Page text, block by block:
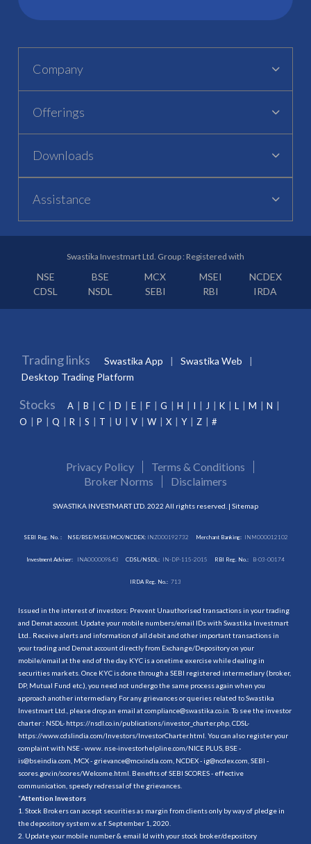
Company
Offerings
Downloads
Assistance
Swastika Investmart Ltd. Group : Registered with
NSE BSE MCX MSEI
NCDEX
CDSL
NSDL SEBI RBI IRDA
Trading links Swastika App
Swastika Web
Desktop Trading Platform
Stocks A B C D E F G H I J K L M
N
O
P Q R S T U V W X Y Z #
Privacy Policy
Terms & Conditions
Broker Norms
Disclaimers
SWASTIKA INVESTMART LTD. 2022 All rights reserved. | Sitemap
SEBI Reg. No. : NSE/BSE/MSEI/MCX/NCDEX:INZ000192732 Merchant Banking: INM000012102
Investment Adviser: INA000009843 CDSL/NSDL: IN-DP-115-2015 RBI Reg. No.: B-03-00174
IRDA Reg. No.: 713
Issued in the interest of investors: Prevent Unauthorised transactions in your trading
and Demat account. Update your mobile numbers/email IDs with Swastika Investmart
Ltd.. Receive alerts and information of all debit and other important transactions in
your trading and Demat account directly from Exchange/Depository on your
mobile/email at the end of the day. KYC is a onetime exercise while dealing in
securities markets. Once KYC is done through a SEBI registered intermediary (broker,
DP, Mutual Fund etc.), you need not undergo the same process again when you
approach another intermediary. For any grievances or queries related to Swastika
Investmart Ltd., please drop an email at compliance@swastika.co.in. To see the investor
charter : NSDL- https://nsdl.co.in/publications/investor_charter.php , CDSL-
https://www.cdslindia.com/Investors/InvestorCharter.html . You can also register your
complaint with NSE - www. nse-investorhelpline.com/NICE PLUS, BSE -
is@bseindia.com, MCX - grievance@mcxindia.com, NCDEX - ig@ncdex.com, SEBI -
scores.gov.in/scores/Welcome.html. Benefits of SEBI SCORES - effective
communication, speedy redressal of the grievances.
“Attention Investors
1. Stock Brokers can accept securities as margin from clients only by way of pledge in
the depository system w.e.f. September 1, 2020.
2. Update your mobile number & email Id with your stock broker/depository